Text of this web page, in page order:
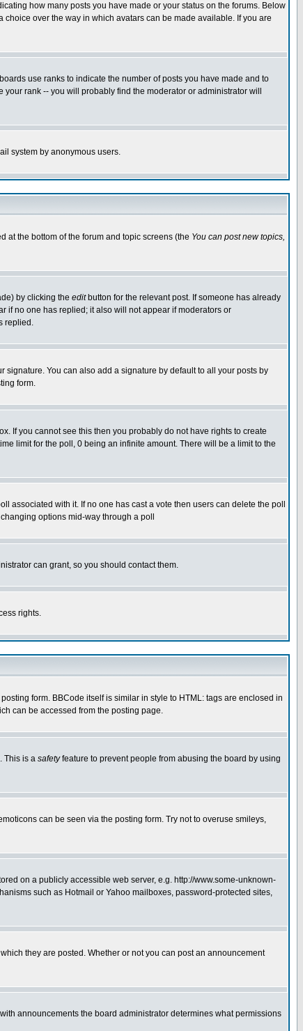
how many posts you have made or your status on the forums. Below
over the way in which avatars can be made available. If you are
use ranks to indicate the number of posts you have made and to
rank -- you will probably find the moderator or administrator will
system by anonymous users.
at the bottom of the forum and topic screens (the You can post new topics,
by clicking the editbutton for the relevant post. If someone has already
if no one has replied; it also will not appear if moderators or
replied.
signature. You can also add a signature by default to all your posts by
form.
If you cannot see this then you probably do not have rights to create
limit for the poll, 0 being an infinite amount. There will be a limit to the
associated with it. If no one has cast a vote then users can delete the poll
options mid-way through a poll
can grant, so you should contact them.
rights.
form. BBCode itself is similar in style to HTML: tags are enclosed in
can be accessed from the posting page.
This is a safetyfeature to prevent people from abusing the board by using
can be seen via the posting form. Try not to overuse smileys,
on a publicly accessible web server, e.g. http://www.some-unknown-
such as Hotmail or Yahoo mailboxes, password-protected sites,
they are posted. Whether or not you can post an announcement
announcements the board administrator determines what permissions